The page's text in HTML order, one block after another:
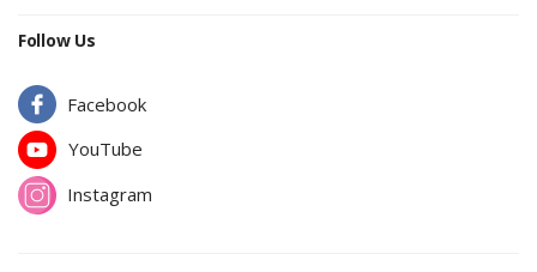
Follow Us
Facebook
YouTube
Instagram